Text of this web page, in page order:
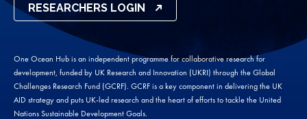
RESEARCHERS LOGIN
One Ocean Hub is an independent programme for collaborative research for
development, funded by UK Research and Innovation (UKRI) through the Global
Challenges Research Fund (GCRF). GCRF is a key component in delivering the UK
AID strategy and puts UK-led research and the heart of efforts to tackle the United
Nations Sustainable Development Goals.